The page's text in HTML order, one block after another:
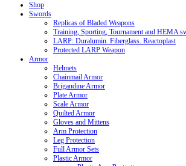
Shop
Swords
Replicas of Bladed Weapons
Training, Sporting, Tournament and HEMA
LARP: Duralumin. Fiberglass. Reactoplast
Protected LARP Weapon
Armor
Helmets
Chainmail Armor
Brigandine Armor
Plate Armor
Scale Armor
Quilted Armor
Gloves and Mittens
Arm Protection
Leg Protection
Full Armor Sets
Plastic Armor